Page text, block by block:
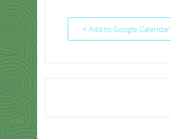
+ Add to Google Calendar